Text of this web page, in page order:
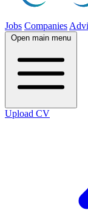
Jobs Companies
Open main menu
Upload CV